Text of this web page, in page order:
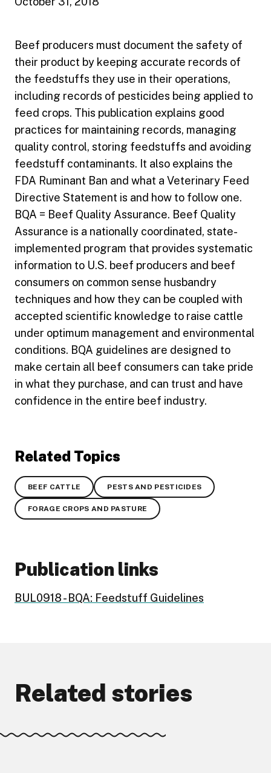
Beef producers must document the safety of
their product by keeping accurate records of
the feedstuffs they use in their operations,
including records of pesticides being applied to
feed crops. This publication explains good
practices for maintaining records, managing
quality control, storing feedstuffs and avoiding
feedstuff contaminants. It also explains the
FDA Ruminant Ban and what a Veterinary Feed
Directive Statement is and how to follow one.
BQA = Beef Quality Assurance. Beef Quality
Assurance is a nationally coordinated, state-
implemented program that provides systematic
information to U.S. beef producers and beef
consumers on common sense husbandry
techniques and how they can be coupled with
accepted scientific knowledge to raise cattle
under optimum management and environmental
conditions. BQA guidelines are designed to
make certain all beef consumers can take pride
in what they purchase, and can trust and have
confidence in the entire beef industry.
Related Topics
BEEF CATTLE PESTS AND PESTICIDES
FORAGE CROPS AND PASTURE
Publication links
BUL0918 - BQA: Feedstuff Guidelines
Related stories